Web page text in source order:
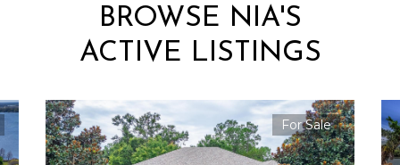
BROWSE NIA'S
ACTIVE LISTINGS
For Sale